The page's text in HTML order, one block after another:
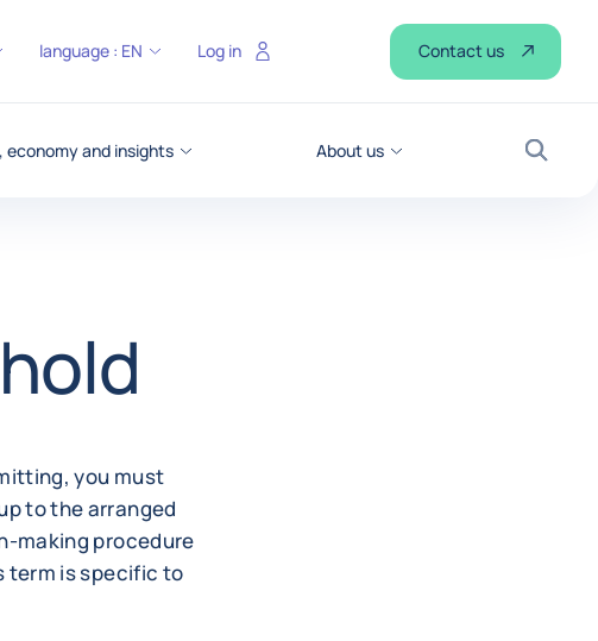
economy and insights About us
Search
language : EN Log in Contact us
you must
to the arranged
making procedure
term is specific to